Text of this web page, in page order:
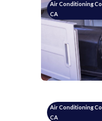
Air Conditioning
CA
Air Conditioning
CA